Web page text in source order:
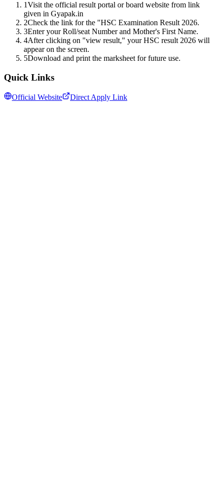
1Visit the official result portal or board website from link
given in Gyapak.in
2Check the link for the "HSC Examination Result 2026.
3Enter your Roll/seat Number and Mother's First Name.
4After clicking on "view result," your HSC result 2026 will
appear on the screen.
5Download and print the marksheet for future use.
Quick Links
Official Website Direct Apply Link